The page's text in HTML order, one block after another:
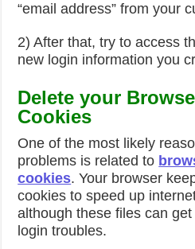
“email address” from your
2) After that, try to access
new login information you
Delete your
Cookies
One of the most likely
problems is related to
cookies. Your browser
cookies to speed up
although these files can
login troubles.